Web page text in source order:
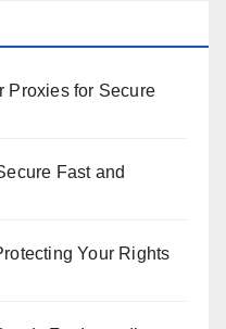
Proxies for Secure
Fast and
Your Rights